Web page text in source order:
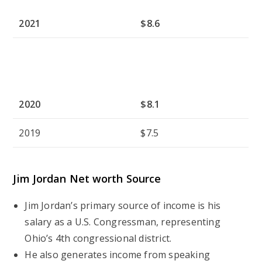
2021 $8.6
2020 $8.1
2019 $7.5
Jim Jordan Net worth Source
Jim Jordan’s primary source of income is his
salary as a U.S. Congressman, representing
Ohio’s 4th congressional district.
He also generates income from speaking